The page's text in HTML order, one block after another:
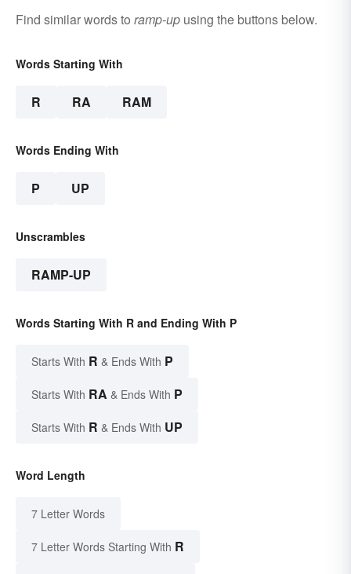
Find similar words to ramp-up using the buttons below.
Words Starting With
R RA RAM
Words Ending With
P UP
Unscrambles
RAMP-UP
Words Starting With R and Ending With P
Starts With R & Ends With P
Starts With RA & Ends With P
Starts With R & Ends With UP
Word Length
7 Letter Words
7 Letter Words Starting With R